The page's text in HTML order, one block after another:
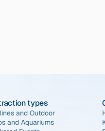
types
and Outdoor
and Aquariums